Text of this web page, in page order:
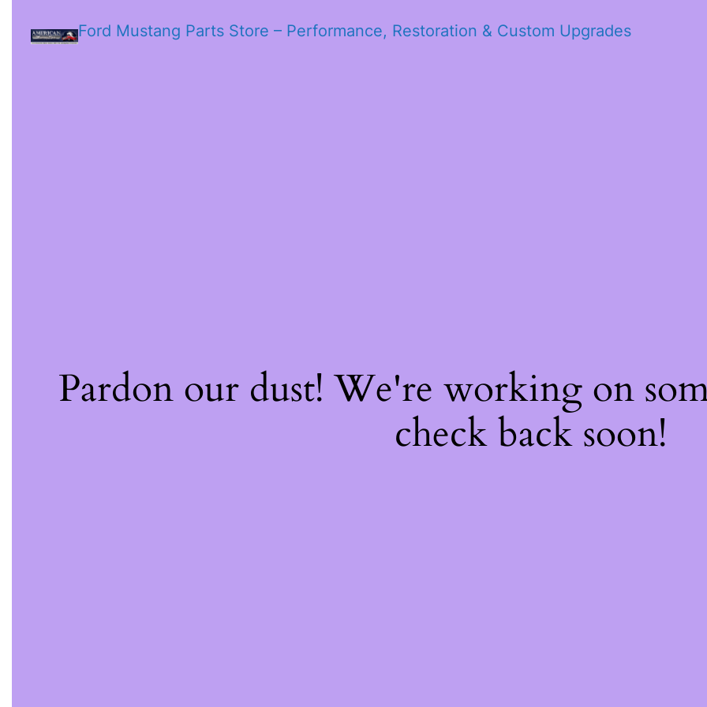
Ford Mustang Parts Store – Performance, Restoration & Custom Upgrades
Pardon our dust! We're working on
check back soon!